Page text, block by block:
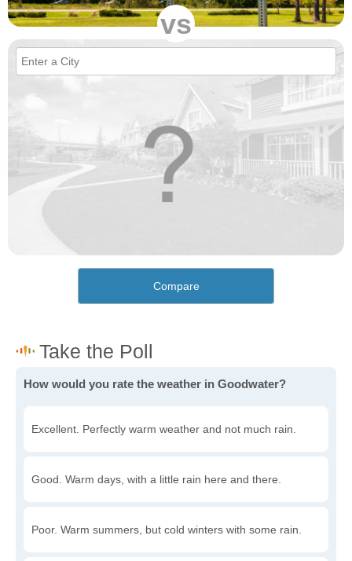
vs
Compare
How would you rate the weather in Goodwater?
Excellent. Perfectly warm weather and not much rain.
Good. Warm days, with a little rain here and there.
Poor. Warm summers, but cold winters with some rain.